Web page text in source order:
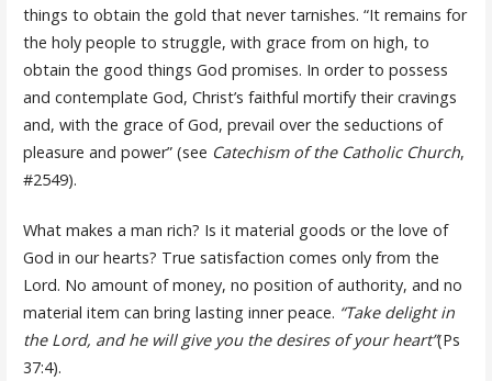
things to obtain the gold that never tarnishes. “It remains for
the holy people to struggle, with grace from on high, to
obtain the good things God promises. In order to possess
and contemplate God, Christ’s faithful mortify their cravings
and, with the grace of God, prevail over the seductions of
pleasure and power” (see Catechism of the Catholic Church,
#2549).
What makes a man rich? Is it material goods or the love of
God in our hearts? True satisfaction comes only from the
Lord. No amount of money, no position of authority, and no
material item can bring lasting inner peace. “Take delight in
the Lord, and he will give you the desires of your heart”(Ps
37:4).